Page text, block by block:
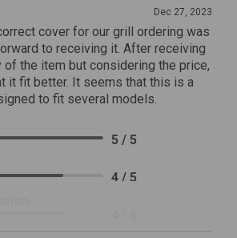
Dec 27, 2023
cover for our grill ordering was
to receiving it. After receiving
the item but considering the price,
it fit better. It seems that this is a
to fit several models.
5 / 5
4 / 5